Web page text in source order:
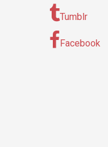
Tumblr
Facebook